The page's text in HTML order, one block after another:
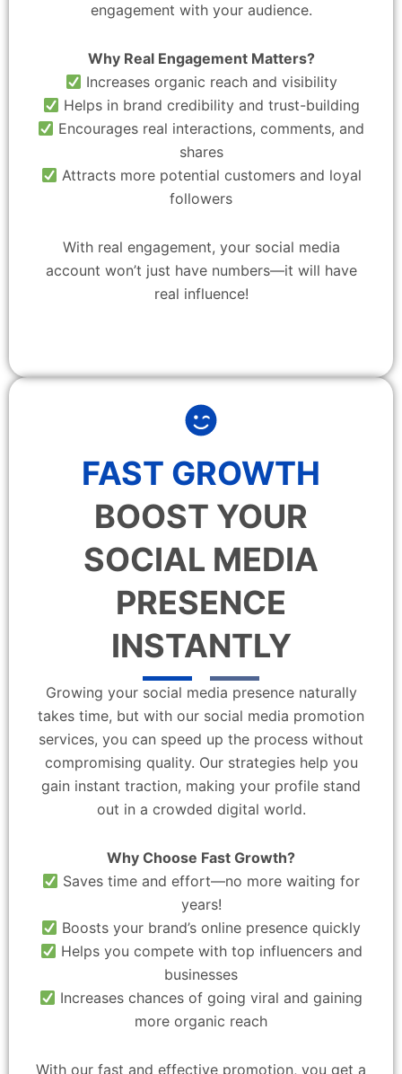
engagement with your audience.
Why Real Engagement Matters?
Increases organic reach and visibility
Helps in brand credibility and trust-building
Encourages real interactions, comments, and
shares
Attracts more potential customers and loyal
followers
With real engagement, your social media
account won’t just have numbers—it will have
real influence!
FAST GROWTH
BOOST YOUR
SOCIAL MEDIA
PRESENCE
INSTANTLY
Growing your social media presence naturally
takes time, but with our social media promotion
services, you can speed up the process without
compromising quality. Our strategies help you
gain instant traction, making your profile stand
out in a crowded digital world.
Why Choose Fast Growth?
Saves time and effort—no more waiting for
years!
Boosts your brand’s online presence quickly
Helps you compete with top influencers and
businesses
Increases chances of going viral and gaining
more organic reach
With our fast and effective promotion, you get a